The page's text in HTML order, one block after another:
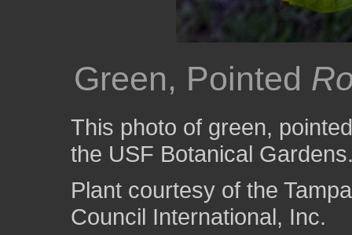
Green, Pointed
This photo of green,
the USF Botanical
Plant courtesy of the
Council International, Inc.